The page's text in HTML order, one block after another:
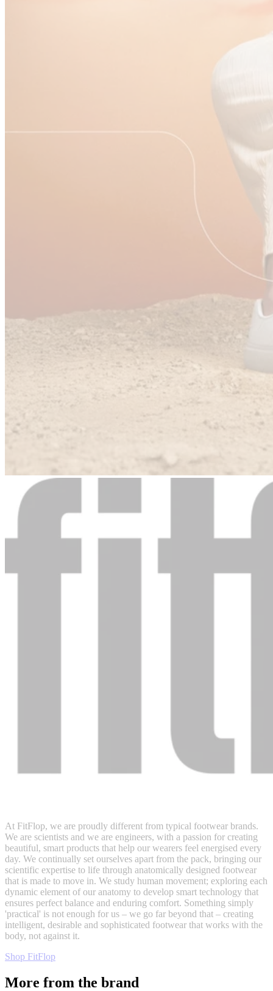
At FitFlop, we are proudly different from typical footwear brands.
We are scientists and we are engineers, with a passion for creating
beautiful, smart products that help our wearers feel energised every
day. We continually set ourselves apart from the pack, bringing our
scientific expertise to life through anatomically designed footwear
that is made to move in. We study human movement; exploring each
dynamic element of our anatomy to develop smart technology that
ensures perfect balance and enduring comfort. Something simply
'practical' is not enough for us – we go far beyond that – creating
intelligent, desirable and sophisticated footwear that works with the
body, not against it.
Shop FitFlop
More from the brand